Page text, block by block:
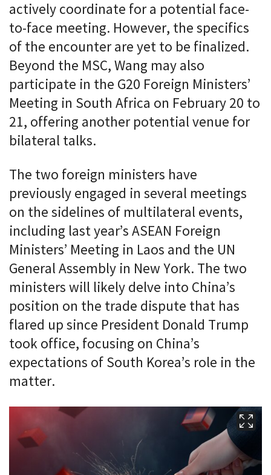
actively coordinate for a potential face-
to-face meeting. However, the specifics
of the encounter are yet to be finalized.
Beyond the MSC, Wang may also
participate in the G20 Foreign Ministers’
Meeting in South Africa on February 20 to
21, offering another potential venue for
bilateral talks.
The two foreign ministers have
previously engaged in several meetings
on the sidelines of multilateral events,
including last year’s ASEAN Foreign
Ministers’ Meeting in Laos and the UN
General Assembly in New York. The two
ministers will likely delve into China’s
position on the trade dispute that has
flared up since President Donald Trump
took office, focusing on China’s
expectations of South Korea’s role in the
matter.